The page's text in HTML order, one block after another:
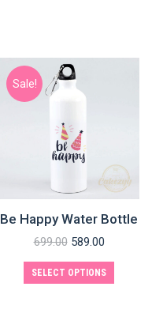
Sale!
Be Happy Water Bottle
699.00 589.00
SELECT OPTIONS